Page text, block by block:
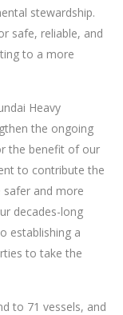
stewardship.
safe, reliable, and
to a more
Heavy
the ongoing
the benefit of our
to contribute the
and more
decades-long
establishing a
to take the
to 71 vessels, and